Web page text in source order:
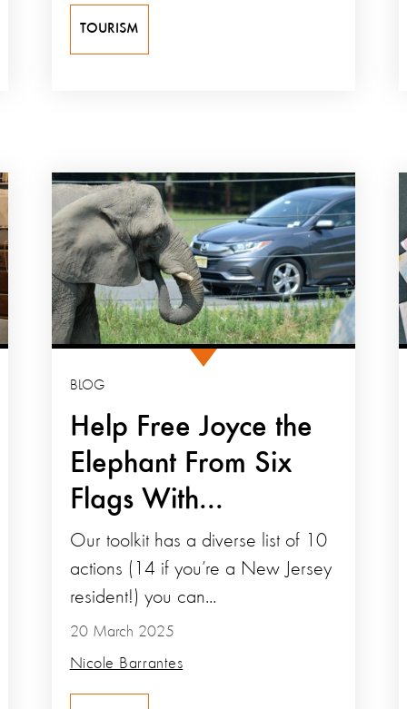
TOURISM
Help Free Joyce the
Elephant From Six
Flags With...
BLOG
20 March 2025
Nicole Barrantes
Our toolkit has a diverse list of 10
actions (14 if you’re a New Jersey
resident!) you can...